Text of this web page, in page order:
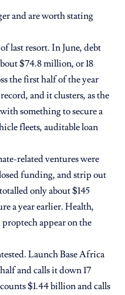
and are worth stating
last resort. In June, debt
$74.8 million, or 18
the first half of the year
and it clusters, as the
something to secure a
fleets, auditable loan
related ventures were
funding, and strip out
only about $145
a year earlier. Health,
appear on the
Launch Base Africa
and calls it down 17
$1.44 billion and calls